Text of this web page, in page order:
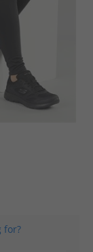
for?